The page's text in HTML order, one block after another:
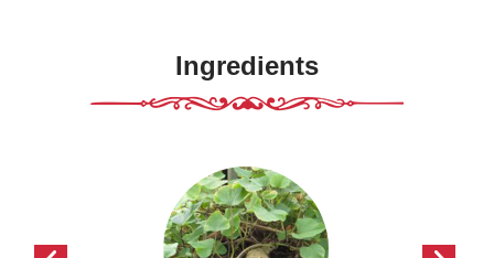
Ingredients